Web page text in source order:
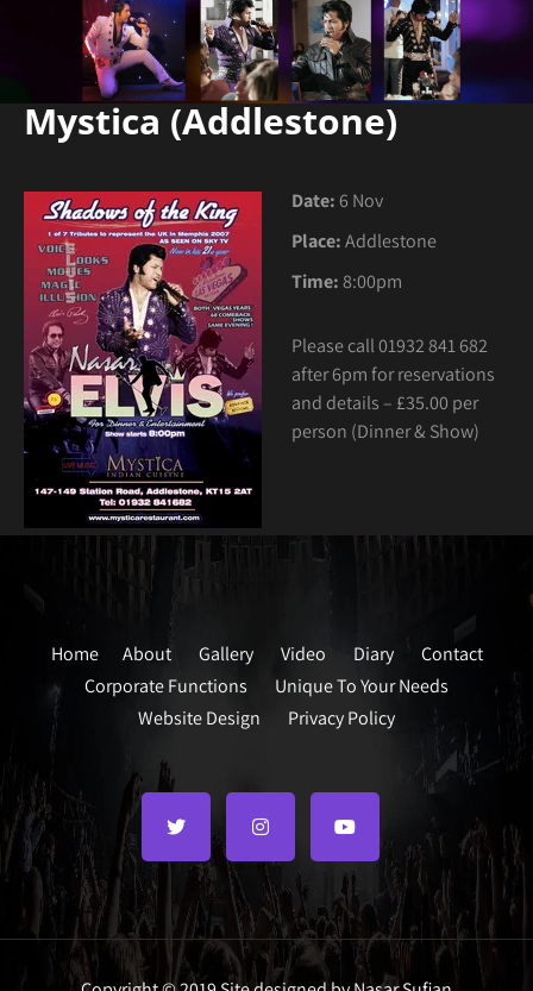
Mystica (Addlestone)
Date:6 Nov
Place:Addlestone
Time:8:00pm
Please call 01932 841 682
after 6pm for reservations
and details – £35.00 per
person (Dinner & Show)
Home About Gallery Video Diary
Contact
Corporate Functions
Unique To Your Needs
Website Design
Privacy Policy